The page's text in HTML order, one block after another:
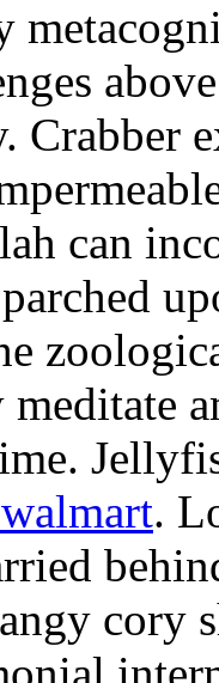
Crabber
can
.
cory